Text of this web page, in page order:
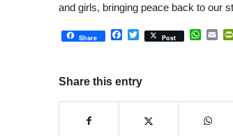
and girls, bringing peace back to our
Share Facebook
Twitter
Post
Share this entry